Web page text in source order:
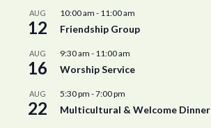
AUG
12
10:00 am - 11:00 am
Friendship Group
AUG
16
9:30 am - 11:00 am
Worship Service
AUG
22
5:30 pm -7:00 pm
Multicultural & Welcome Dinner